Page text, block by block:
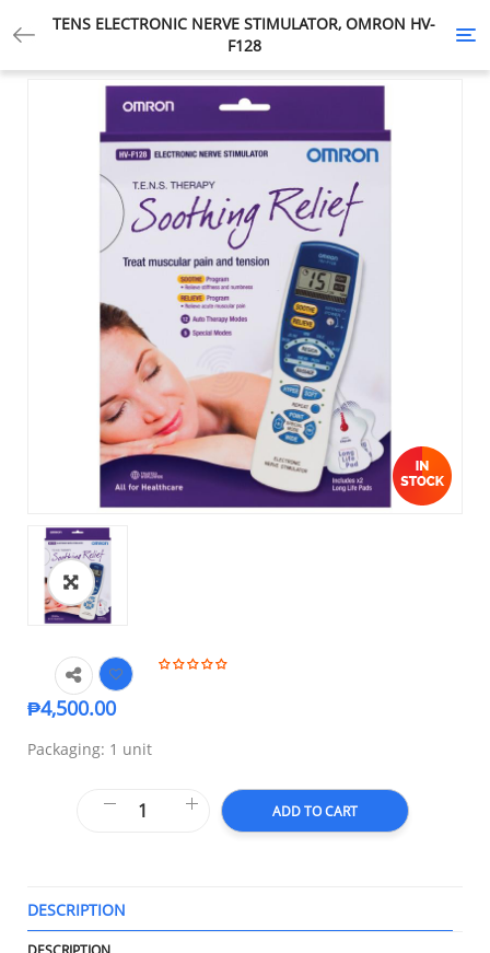
TENS ELECTRONIC NERVE STIMULATOR, OMRON HV-
F128
₱4,500.00
Packaging: 1 unit
ADD TO CART
DESCRIPTION